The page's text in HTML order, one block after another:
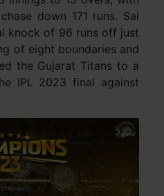
down 171 runs. Sai
knock of 96 runs off just
of eight boundaries and
the Gujarat Titans to a
IPL 2023 final against